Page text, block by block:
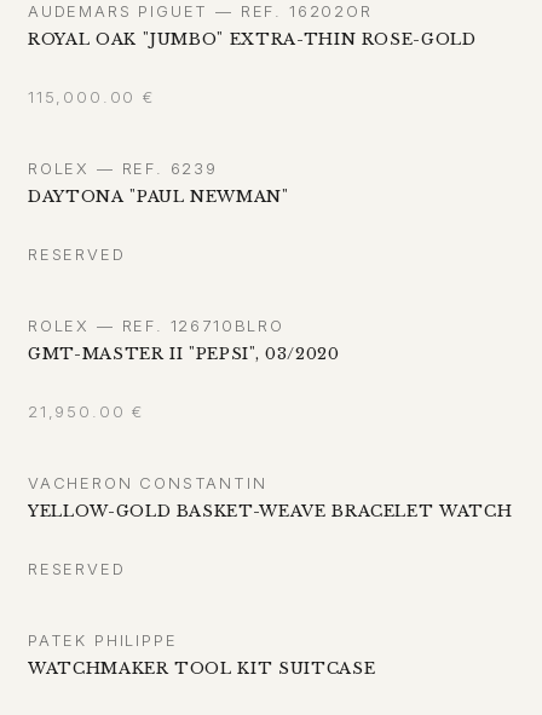
AUDEMARS PIGUET — REF. 16202OR
ROYAL OAK "JUMBO" EXTRA-THIN ROSE-GOLD
115,000.00 €
ROLEX — REF. 6239
DAYTONA "PAUL NEWMAN"
RESERVED
ROLEX — REF. 126710BLRO
GMT-MASTER II "PEPSI", 03/2020
21,950.00 €
VACHERON CONSTANTIN
YELLOW-GOLD BASKET-WEAVE BRACELET WATCH
RESERVED
PATEK PHILIPPE
WATCHMAKER TOOL KIT SUITCASE